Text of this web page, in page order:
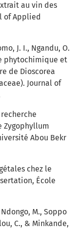
au vin des
of Applied
J. I., Ngandu, O.
phytochimique et
de Dioscorea
Journal of
Zygophyllum
Abou Bekr
chez le
École
M., Soppo
C., & Minkande,